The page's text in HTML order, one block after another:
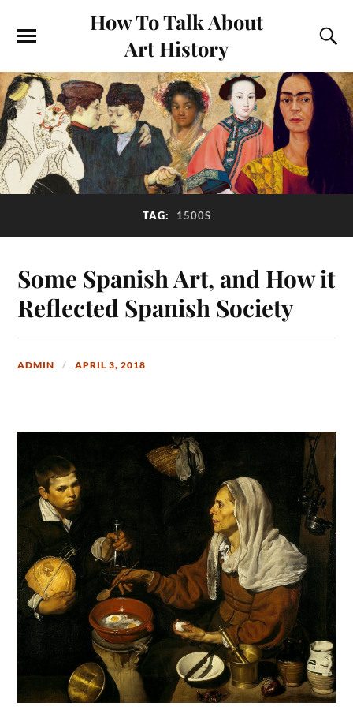
How To Talk About
Art History
TAG: 1500S
Some Spanish Art, and How it
Reflected Spanish Society
ADMIN APRIL 3, 2018